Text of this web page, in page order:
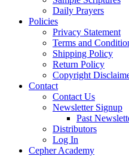
Daily Prayers
Policies
Privacy Statement
Terms and
Shipping Policy
Return Policy
Copyright
Contact
Contact Us
Newsletter Signup
Past
Distributors
Log In
Cepher Academy